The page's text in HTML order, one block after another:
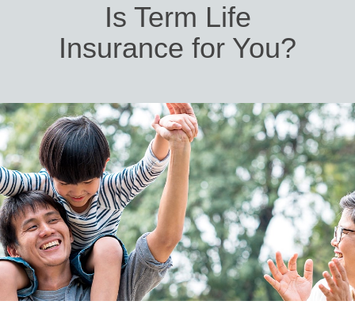
Is Term Life
Insurance for You?